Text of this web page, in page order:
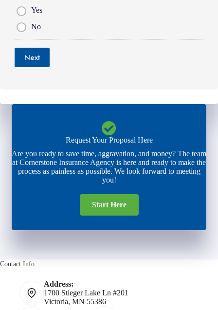
Yes
No
Next
Request Your Proposal Here
Are you ready to save time, aggravation, and money? The team
at Cornerstone Insurance Agency is here and ready to make the
process as painless as possible. We look forward to meeting
you!
Start Here
Contact Info
Address:
1700 Stieger Lake Ln #201
Victoria, MN 55386